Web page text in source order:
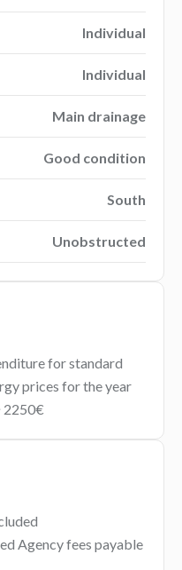
Individual
Individual
Main drainage
Good condition
South
Unobstructed
for standard
prices for the year
2250€
Agency fees payable